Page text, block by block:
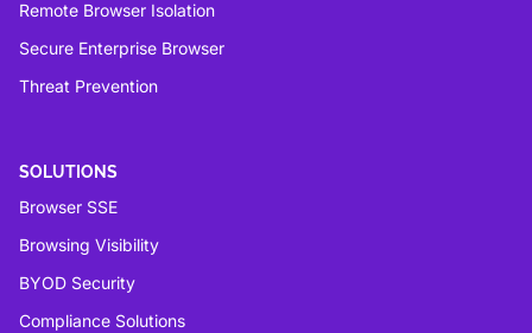
Remote Browser Isolation
Secure Enterprise Browser
Threat Prevention
SOLUTIONS
Browser SSE
Browsing Visibility
BYOD Security
Compliance Solutions